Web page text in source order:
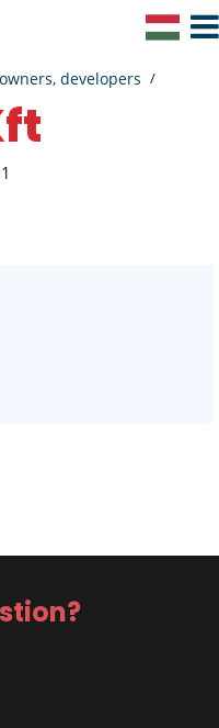
developers